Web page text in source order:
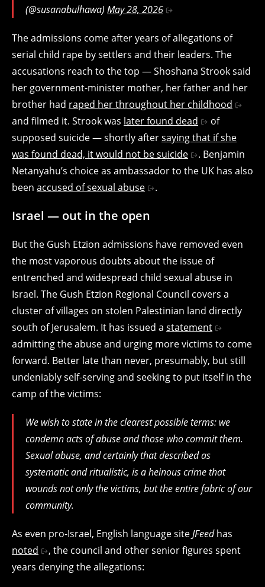
(@susanabulhawa) May 28, 2026
The admissions come after years of allegations of
serial child rape by settlers and their leaders. The
accusations reach to the top — Shoshana Strook said
her government-minister mother, her father and her
brother had raped her throughout her childhood
and filmed it. Strook was later found dead
of
supposed suicide — shortly aftersaying that if she
was found dead, it would not be suicide
. Benjamin
Netanyahu’s choice as ambassador to the UK has also
been accused of sexual abuse .
Israel — out in the open
But the Gush Etzion admissions have removed even
the most vaporous doubts about the issue of
entrenched and widespread child sexual abuse in
Israel. The Gush Etzion Regional Council covers a
cluster of villages on stolen Palestinian land directly
south of Jerusalem. It has issued a statement
admitting the abuse and urging more victims to come
forward. Better late than never, presumably, but still
undeniably self-serving and seeking to put itself in the
camp of the victims:
We wish to state in the clearest possible terms: we
condemn acts of abuse and those who commit them.
Sexual abuse, and certainly that described as
systematic and ritualistic, is a heinous crime that
wounds not only the victims, but the entire fabric of our
community.
As even pro-Israel, English language siteJFeedhas
noted
, the council and other senior figures spent
years denying the allegations: